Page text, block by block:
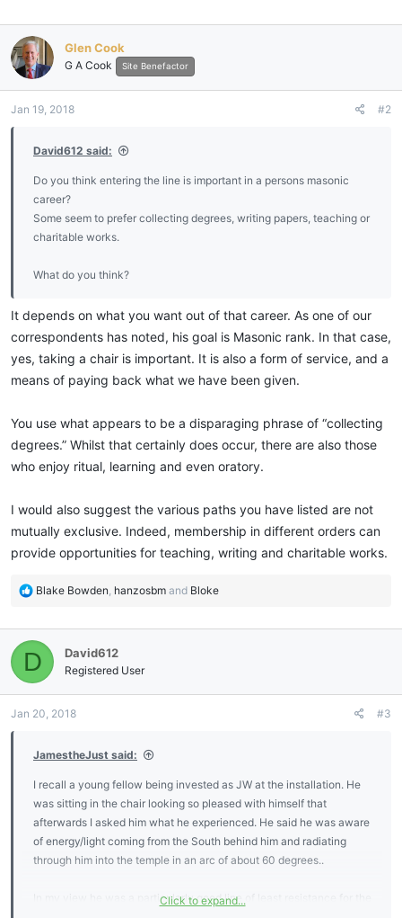
Glen Cook
G A Cook Site Benefactor
Jan 19, 2018 #2
David612 said:
Do you think entering the line is important in a persons masonic
career?
Some seem to prefer collecting degrees, writing papers, teaching or
charitable works.
What do you think?
It depends on what you want out of that career. As one of our
correspondents has noted, his goal is Masonic rank. In that case,
yes, taking a chair is important. It is also a form of service, and a
means of paying back what we have been given.
You use what appears to be a disparaging phrase of “collecting
degrees.” Whilst that certainly does occur, there are also those
who enjoy ritual, learning and even oratory.
I would also suggest the various paths you have listed are not
mutually exclusive. Indeed, membership in different orders can
provide opportunities for teaching, writing and charitable works.
R
c
t
i
o
s
Blake Bowden, hanzosbm and Bloke
D David612
Registered User
Jan 20, 2018 #3
JamestheJust said:
I recall a young fellow being invested as JW at the installation. He
was sitting in the chair looking so pleased with himself that
afterwards I asked him what he experienced. He said he was aware
of energy/light coming from the South behind him and radiating
through him into the temple in an arc of about 60 degrees..
In my view he was a particularly good line of least resistance for the
Click to expand...